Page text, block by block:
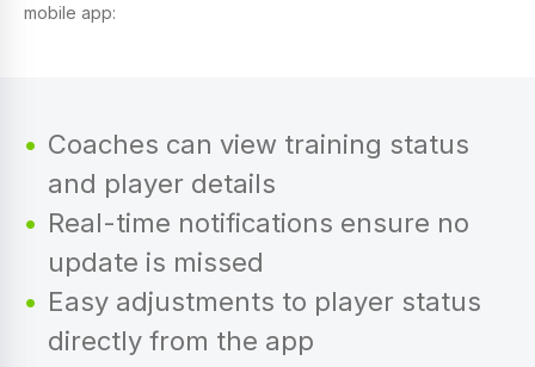
mobile app:
Coaches can view training status
and player details
Real-time notifications ensure no
update is missed
Easy adjustments to player status
directly from the app